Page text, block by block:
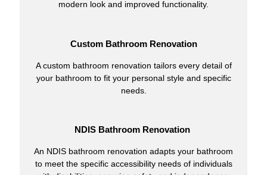
modern look and improved functionality.
Custom Bathroom Renovation
A custom bathroom renovation tailors every detail of
your bathroom to fit your personal style and specific
needs.
NDIS Bathroom Renovation
An NDIS bathroom renovation adapts your bathroom
to meet the specific accessibility needs of individuals